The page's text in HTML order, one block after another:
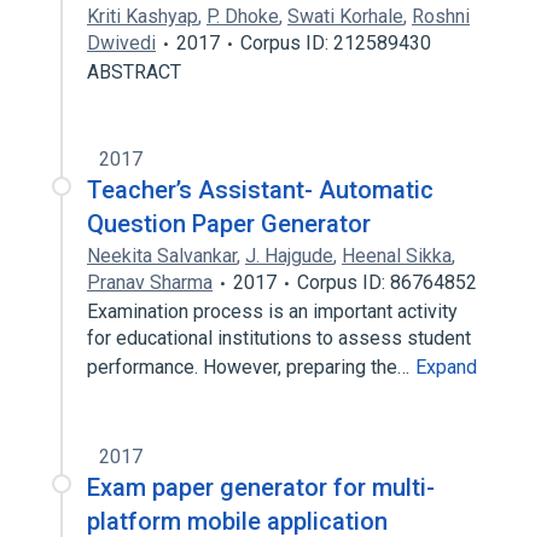
Kriti Kashyap, P. Dhoke, Swati Korhale, Roshni
Dwivedi
2017
Corpus ID: 212589430
ABSTRACT
2017
Teacher’s Assistant- Automatic
Question Paper Generator
Neekita Salvankar, J. Hajgude, Heenal Sikka,
Pranav Sharma
2017
Corpus ID: 86764852
Examination process is an important activity
for educational institutions to assess student
performance. However, preparing the… Expand
2017
Exam paper generator for multi-
platform mobile application